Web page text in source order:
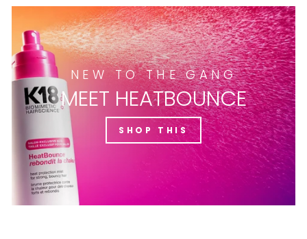
NEW TO THE GANG
MEET HEATBOUNCE
SHOP THIS